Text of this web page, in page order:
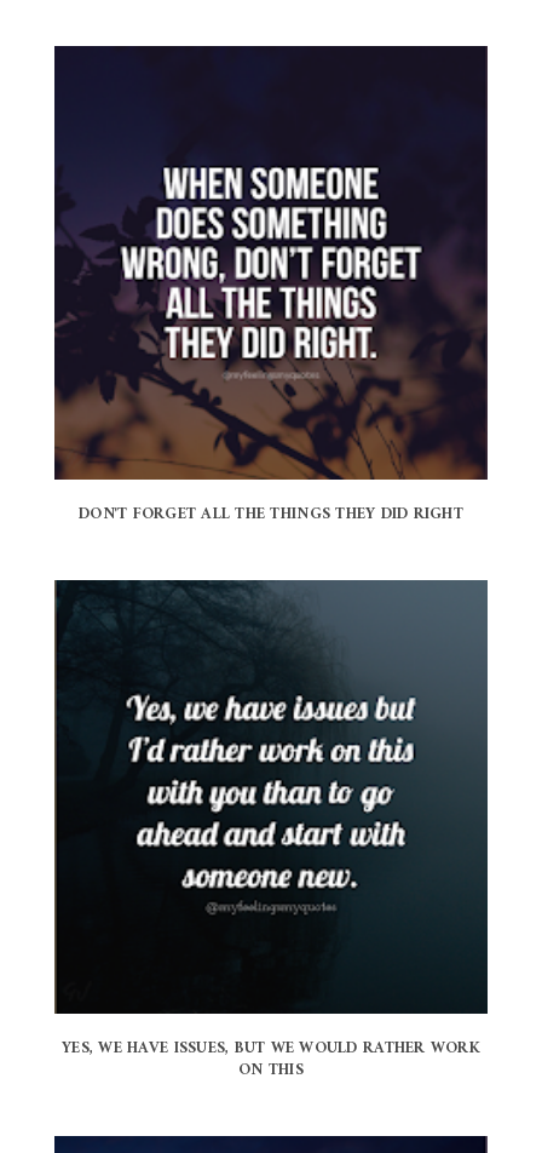
DON'T FORGET ALL THE THINGS THEY DID RIGHT
YES, WE HAVE ISSUES, BUT WE WOULD RATHER WORK
ON THIS